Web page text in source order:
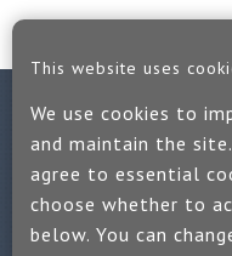
If you
Call us
This website uses
We use cookies to
and maintain the
agree to essential
choose whether to
below. You can